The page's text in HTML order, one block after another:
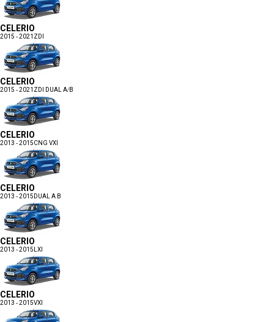
CELERIO
2015 - 2021 ZDI
CELERIO
2015 - 2021 ZDI DUAL A/B
CELERIO
2013 - 2015CNG VXI
CELERIO
2013 - 2015 DUAL A B
CELERIO
2013 - 2015 LXI
CELERIO
2013 - 2015VXI